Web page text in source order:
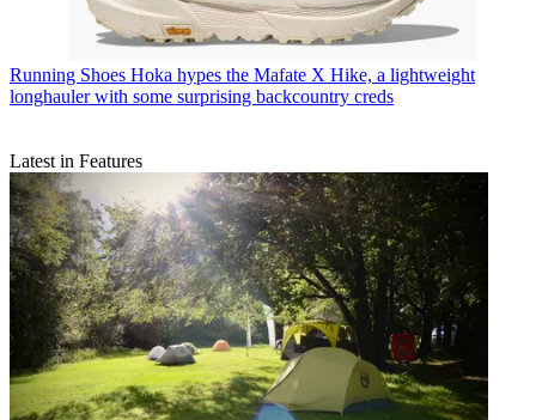
Running Shoes Hoka hypes the Mafate X Hike, a lightweight
longhauler with some surprising backcountry creds
Latest in Features